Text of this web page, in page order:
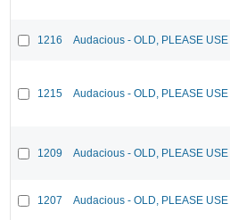
1216 Audacious - OLD, PLEASE
1215 Audacious - OLD, PLEASE
1209 Audacious - OLD, PLEASE
1207 Audacious - OLD, PLEASE